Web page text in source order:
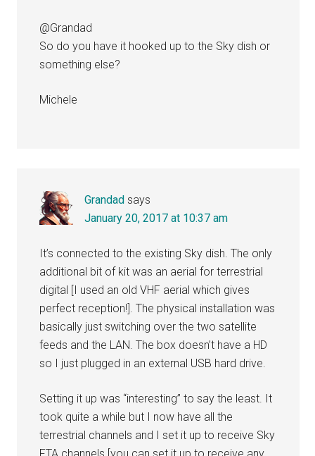
@Grandad
So do you have it hooked up to the Sky dish or
something else?
Michele
Grandad says
January 20, 2017 at 10:37 am
It’s connected to the existing Sky dish. The only
additional bit of kit was an aerial for terrestrial
digital [I used an old VHF aerial which gives
perfect reception!]. The physical installation was
basically just switching over the two satellite
feeds and the LAN. The box doesn’t have a HD
so I just plugged in an external USB hard drive.
Setting it up was “interesting” to say the least. It
took quite a while but I now have all the
terrestrial channels and I set it up to receive Sky